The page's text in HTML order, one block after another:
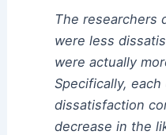
The researchers
were less
were actually
Specifically,
dissatisfaction
decrease in the